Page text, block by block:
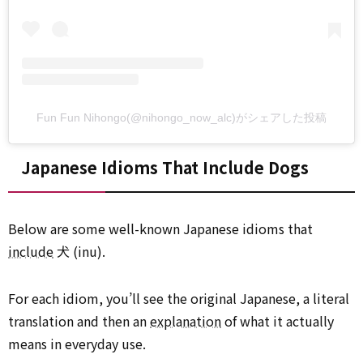
Fun Fun Nihongo(@nihongo_now_alc)がシェアした投稿
Japanese Idioms That Include Dogs
Below are some well-known Japanese idioms that
include犬 (inu).
For each idiom, you’ll see the original Japanese, a literal
translation and then anexplanationof what it actually
means in everyday use.